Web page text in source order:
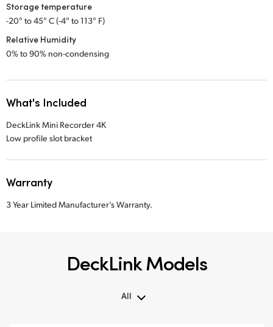
Storage temperature
-20° to 45° C (-4° to 113° F)
Relative Humidity
0% to 90% non-condensing
What's Included
DeckLink Mini Recorder 4K
Low profile slot bracket
Warranty
3 Year Limited Manufacturer’s Warranty.
DeckLink Models
All